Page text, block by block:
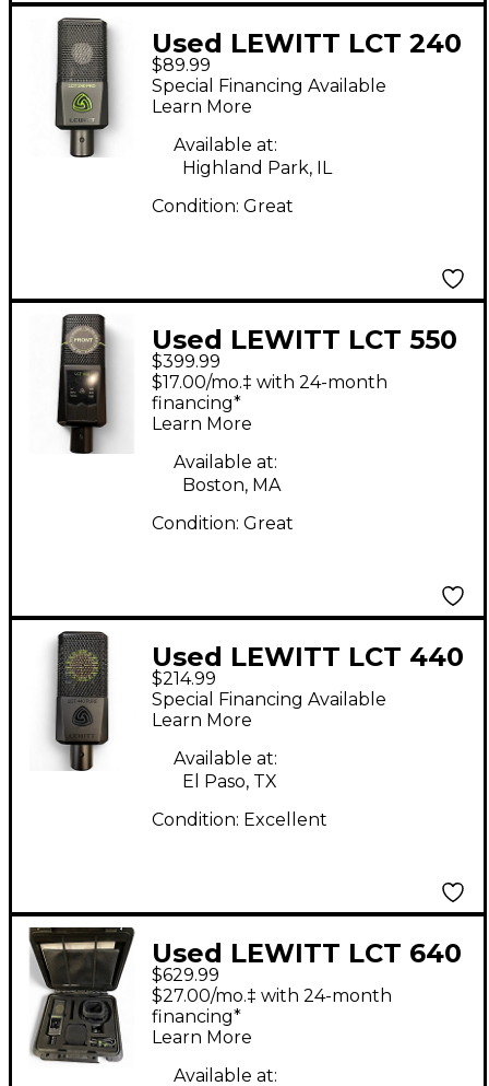
Used LEWITT LCT 240
PRO Condenser
Microphone - Black
Condenser
Microphone
$89.99
Special Financing Available
Learn More
Available at:
Highland Park, IL
Condition: Great
Used LEWITT LCT 550
Condenser
Microphone
$399.99
$17.00/mo.‡ with 24-month
financing*
Learn More
Available at:
Boston, MA
Condition: Great
Used LEWITT LCT 440
PURE Condenser
Microphone
$214.99
Special Financing Available
Learn More
Available at:
El Paso, TX
Condition: Excellent
Used LEWITT LCT 640
Condenser
Microphone
$629.99
$27.00/mo.‡ with 24-month
financing*
Learn More
Available at: